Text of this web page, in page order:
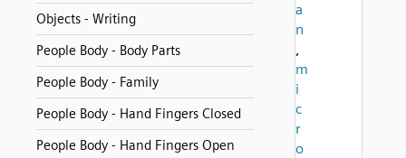
Objects - Writing
People Body - Body Parts
People Body - Family
People Body - Hand Fingers Closed
People Body - Hand Fingers Open
a
n
,
m
i
c
r
o